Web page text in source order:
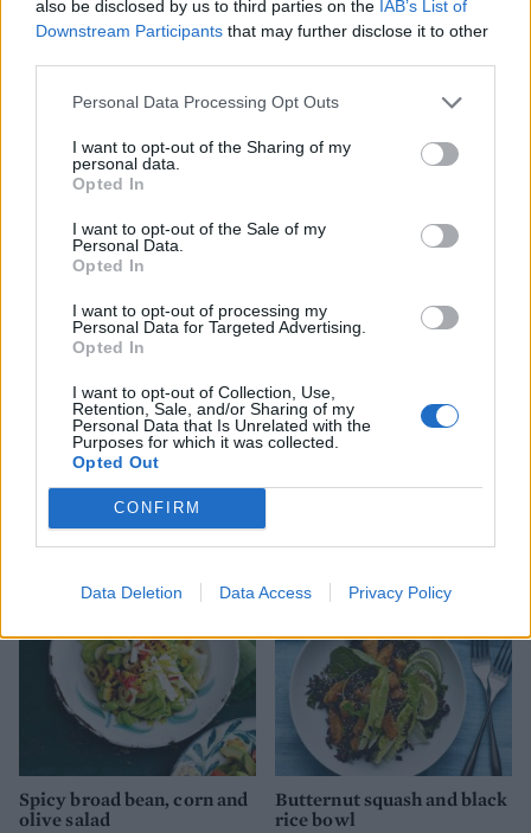
also be disclosed by us to third parties on the IAB’s List of
Downstream Participants that may further disclose it to other
Personal Data Processing Opt Outs
I want to opt-out of the Sharing of my
personal data.
Opted In
I want to opt-out of the Sale of my
Personal Data.
Opted In
I want to opt-out of processing my
Personal Data for Targeted Advertising.
Opted In
I want to opt-out of Collection, Use,
Retention, Sale, and/or Sharing of my
Personal Data that Is Unrelated with the
Purposes for which it was collected.
Opted Out
CONFIRM
Data Deletion Data Access Privacy Policy
Pink pickled egg and
beetroot salad
Roasted roots with fruit
Tamarind greens and mung
beans with turmeric oil
quinoa goodness bowl
Spicy broad bean, corn and
olive salad
Butternut squash and black
rice bowl